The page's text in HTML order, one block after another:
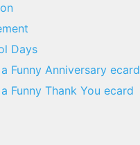
Days
Funny Anniversary ecard
Funny Thank You ecard